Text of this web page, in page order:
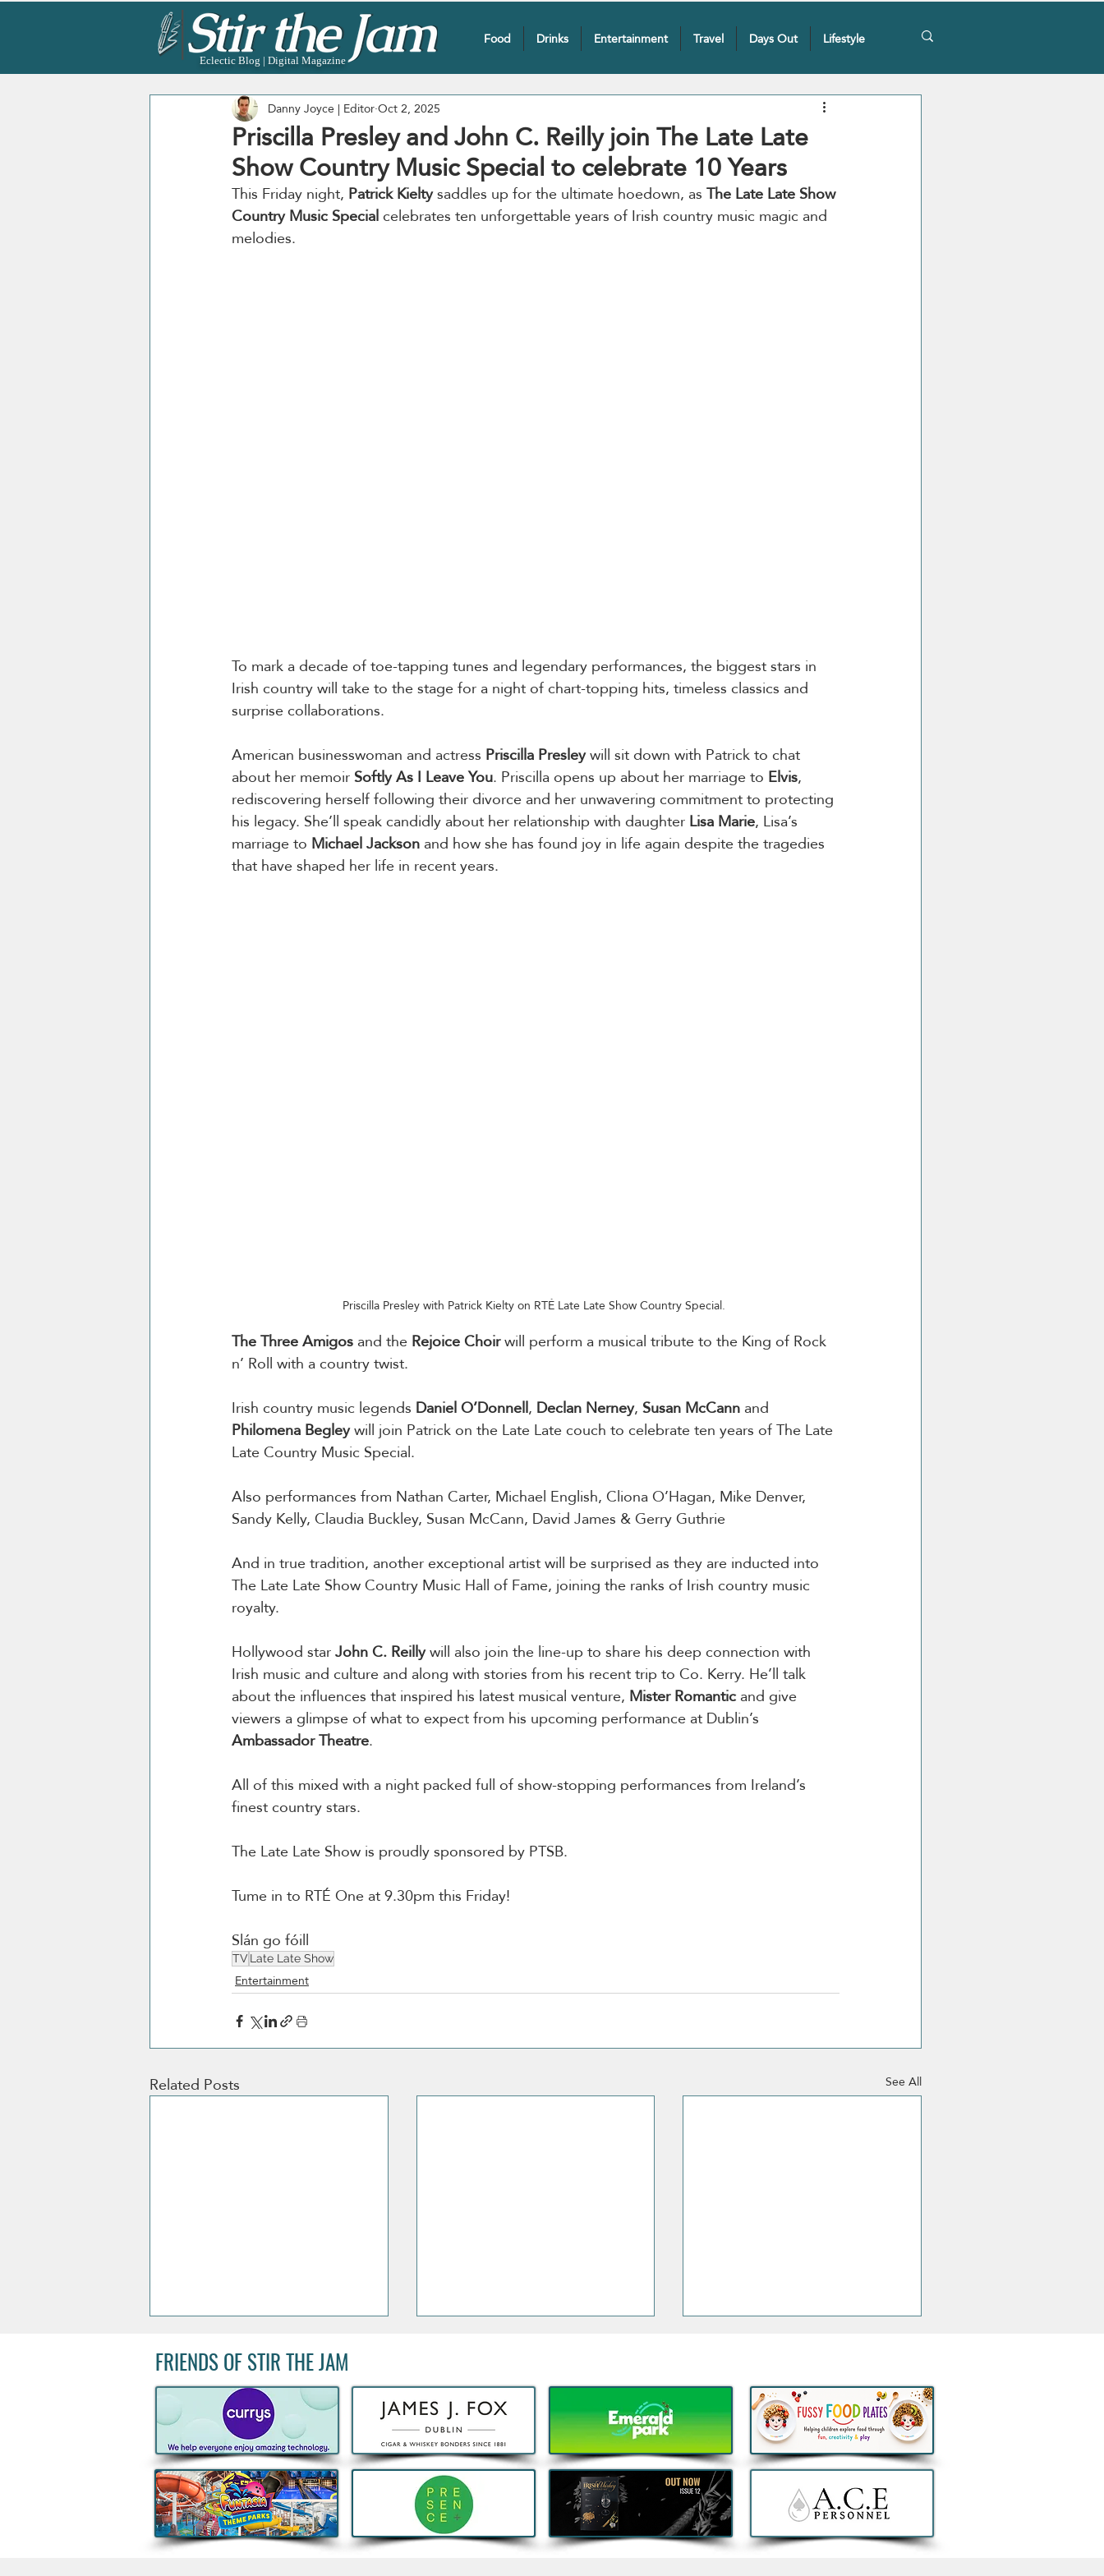
Eclectic Blog | Digital Magazine
Food Drinks Entertainment Travel Days Out Lifestyle
Priscilla Presley and John C. Reilly join The Late Late
Show Country Music Special to celebrate 10 Years
Danny Joyce | EditorOct 2, 2025
This Friday night, Patrick Kielty saddles up for the ultimate hoedown, as The Late LateShow
Country Music Special celebrates ten unforgettable years of Irish country music magic and
melodies.
To mark a decade of toe-tapping tunes and legendary performances, the biggest stars in
Irish country will take to the stage for a night of chart-topping hits, timeless classics and
surprise collaborations.
American businesswoman and actress Priscilla Presley will sit down with Patrick to chat
about her memoir Softly As I Leave You. Priscilla opens up about her marriage to Elvis,
rediscovering herself following their divorce and her unwavering commitment to protecting
his legacy. She’ll speak candidly about her relationship with daughter Lisa Marie, Lisa’s
marriage to Michael Jackson and how she has found joy in life again despite the tragedies
that have shaped her life in recent years.
Priscilla Presley with Patrick Kielty on RTÉ Late Late Show Country Special.
The Three Amigos and the RejoiceChoir will perform a musical tribute to the King of Rock
n’ Roll with a country twist.
Irish country music legends Daniel O’Donnell, DeclanNerney, SusanMcCann and
PhilomenaBegley will join Patrick on the Late Late couch to celebrate ten years of The Late
Late Country Music Special.
Also performances from Nathan Carter, Michael English, Cliona O’Hagan, Mike Denver,
Sandy Kelly, Claudia Buckley, Susan McCann, David James & Gerry Guthrie
And in true tradition, another exceptional artist will be surprised as they are inducted into
The Late Late Show Country Music Hall of Fame, joining the ranks of Irish country music
royalty.
Hollywood star John C. Reilly will also join the line-up to share his deep connection with
Irish music and culture and along with stories from his recent trip to Co. Kerry. He’ll talk
about the influences that inspired his latest musical venture, MisterRomantic and give
viewers a glimpse of what to expect from his upcoming performance at Dublin’s
Ambassador Theatre.
All of this mixed with a night packed full of show-stopping performances from Ireland’s
finest country stars.
The Late Late Show is proudly sponsored by PTSB.
Tume in to RTÉ One at 9.30pm this Friday!
Slán go fóill
TVLate Late Show
Entertainment
Related Posts See All
Could You Join Peter Andre
On Stage? One Lucky Irish
Fan Will Celebrate 30 Years
Bao, Brunch and Beats with
DJ Jenny Greene to
Celebrate a First Birthday for
The Jacksons Announce
Exclusive Irish Show at the
3Arena
FRIENDS OF STIR THE JAM